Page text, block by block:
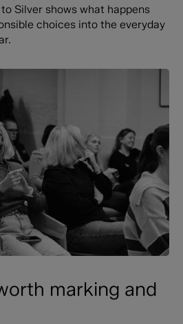
Silver shows what happens
choices into the everyday
marking and